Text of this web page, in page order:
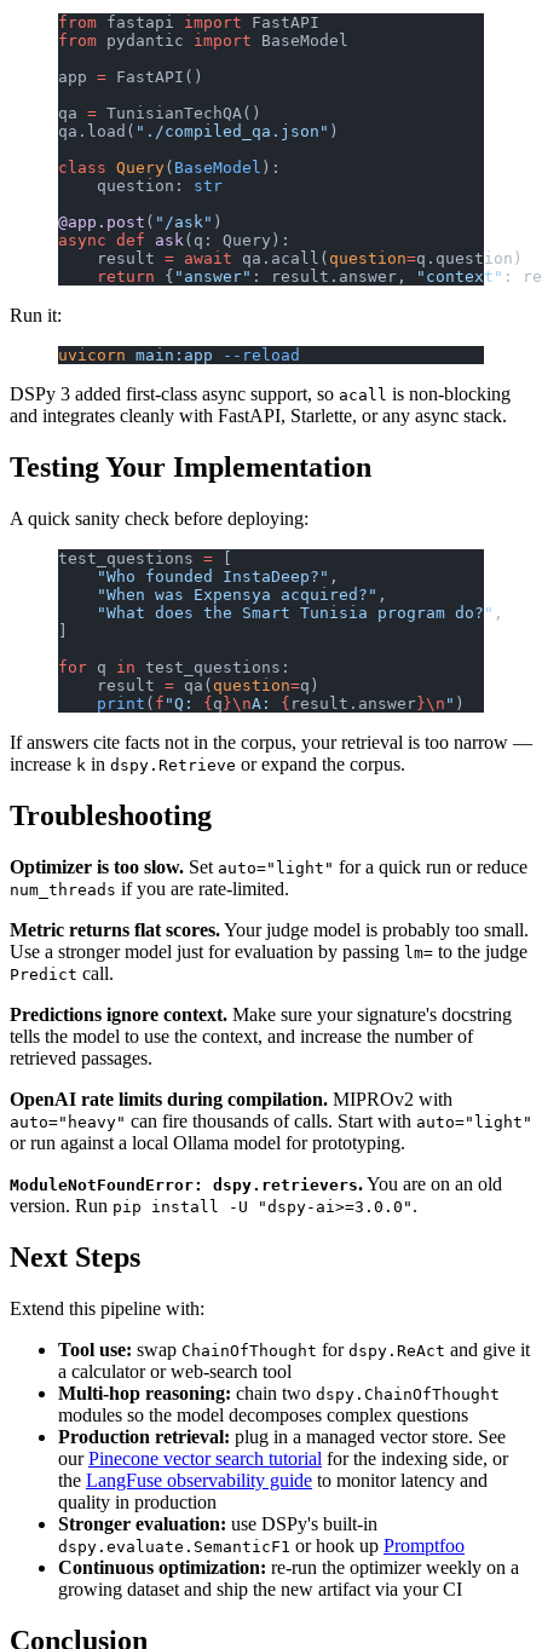
from fastapi import FastAPI
from pydantic import BaseModel
app = FastAPI()
qa = TunisianTechQA()
qa.load( "./compiled_qa.json" )
class Query( BaseModel ):
    question:
str
@app.post ( "/ask" )
async def ask(q: Query):
    result
= await qa.acall( question=q.question)
    return
{ "answer" : result.answer, "context" :
Run it:
uvicorn main:app --reload
DSPy 3 added first-class async support, so acall is non-blocking
and integrates cleanly with FastAPI, Starlette, or any async stack.
Testing Your Implementation
A quick sanity check before deploying:
test_questions =
    "Who founded InstaDeep?"
,
    "When was Expensya acquired?"
,
    "What does the Smart Tunisia program do?"
,
for q in test_questions:
    result
= qa( question=q)
    print
( f "Q: { q }\nA: { result.answer }\n " )
If answers cite facts not in the corpus, your retrieval is too narrow —
increase k in dspy.Retrieve or expand the corpus.
Troubleshooting
Optimizer is too slow. Set auto="light" for a quick run or reduce
num_threads if you are rate-limited.
Metric returns flat scores.Your judge model is probably too small.
Use a stronger model just for evaluation by passing lm= to the judge
Predict call.
Predictions ignore context. Make sure your signature's docstring
tells the model to use the context, and increase the number of
retrieved passages.
OpenAI rate limits during compilation. MIPROv2 with
auto="heavy" can fire thousands of calls. Start with auto="light"
or run against a local Ollama model for prototyping.
ModuleNotFoundError: dspy.retrievers.You are on an old
version. Run pip install -U "dspy-ai>=3.0.0" .
Next Steps
Extend this pipeline with:
Tool use: swap ChainOfThought for dspy.ReAct and give it
a calculator or web-search tool
Multi-hop reasoning: chain two dspy.ChainOfThought
modules so the model decomposes complex questions
Production retrieval: plug in a managed vector store. See
ourPinecone vector search tutorial for the indexing side, or
the LangFuse observability guide to monitor latency and
quality in production
Stronger evaluation: use DSPy's built-in
dspy.evaluate.SemanticF1 or hook up Promptfoo
Continuous optimization: re-run the optimizer weekly on a
growing dataset and ship the new artifact via your CI
Conclusion